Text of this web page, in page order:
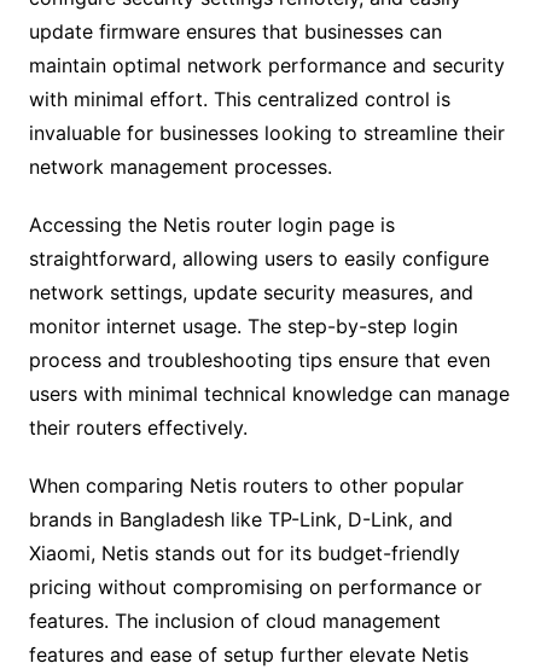
update firmware ensures that businesses can
maintain optimal network performance and security
with minimal effort. This centralized control is
invaluable for businesses looking to streamline their
network management processes.
Accessing the Netis router login page is
straightforward, allowing users to easily configure
network settings, update security measures, and
monitor internet usage. The step-by-step login
process and troubleshooting tips ensure that even
users with minimal technical knowledge can manage
their routers effectively.
When comparing Netis routers to other popular
brands in Bangladesh like TP-Link, D-Link, and
Xiaomi, Netis stands out for its budget-friendly
pricing without compromising on performance or
features. The inclusion of cloud management
features and ease of setup further elevate Netis